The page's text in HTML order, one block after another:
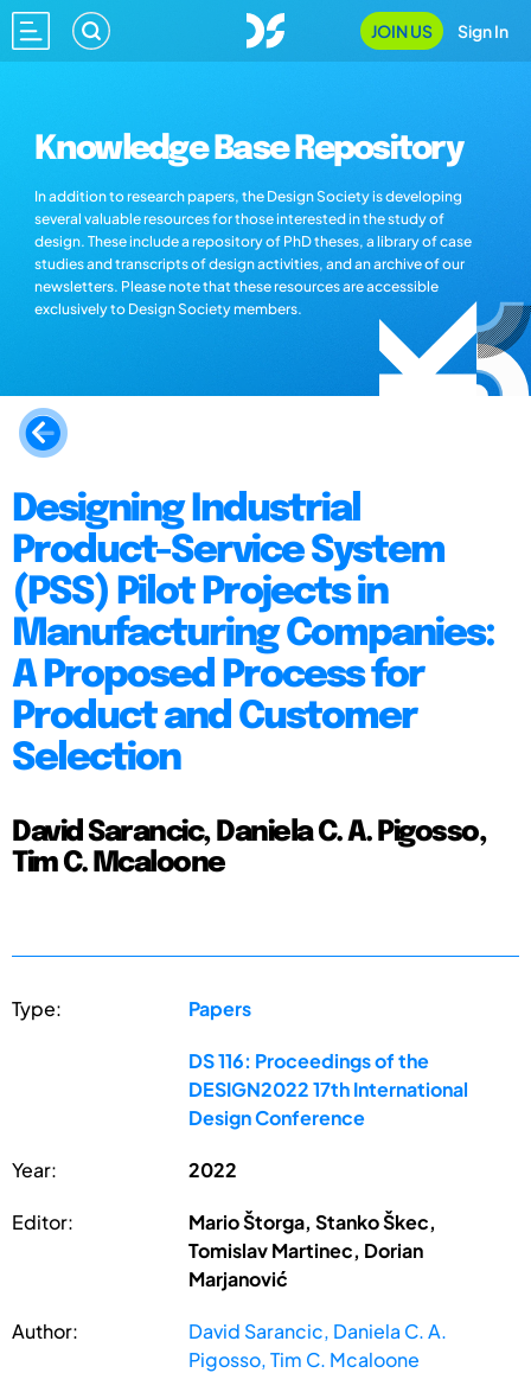
JOIN US Sign In
Knowledge Base Repository
In addition to research papers, the Design Society is developing
several valuable resources for those interested in the study of
design. These include a repository of PhD theses, a library of case
studies and transcripts of design activities, and an archive of our
newsletters. Please note that these resources are accessible
exclusively to Design Society members.
Designing Industrial
Product-Service System
(PSS) Pilot Projects in
Manufacturing Companies:
A Proposed Process for
Product and Customer
Selection
David Sarancic, Daniela C. A. Pigosso,
Tim C. Mcaloone
Type: Papers
DS 116: Proceedings of the
DESIGN2022 17th International
Design Conference
Year: 2022
Editor:
Mario Štorga, Stanko Škec,
Tomislav Martinec, Dorian
Marjanović
Author:
David Sarancic, Daniela C. A.
Pigosso, Tim C. Mcaloone